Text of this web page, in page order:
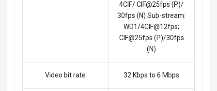
4CIF/ CIF@25fps (P)/
30fps (N) Sub-stream:
WD1/4CIF@12fps;
CIF@25fps (P)/30fps
(N)
Video bit rate 32 Kbps to 6 Mbps